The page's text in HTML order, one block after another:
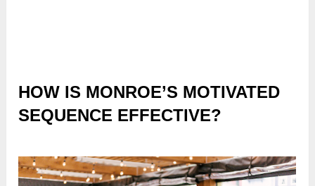
HOW IS MONROE’S MOTIVATED
SEQUENCE EFFECTIVE?